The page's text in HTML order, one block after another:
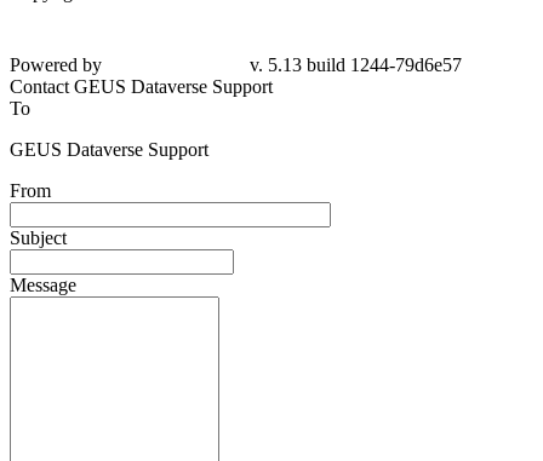
Powered by
v. 5.13 build 1244-79d6e57
Contact GEUS Dataverse Support
To
GEUS Dataverse Support
From
Subject
Message